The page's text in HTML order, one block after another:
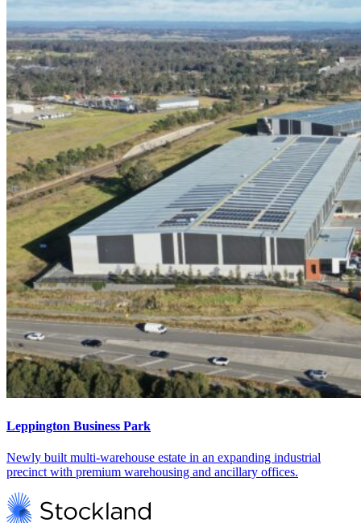
Leppington Business Park
Newly built multi-warehouse estate in an expanding industrial
precinct with premium warehousing and ancillary offices.